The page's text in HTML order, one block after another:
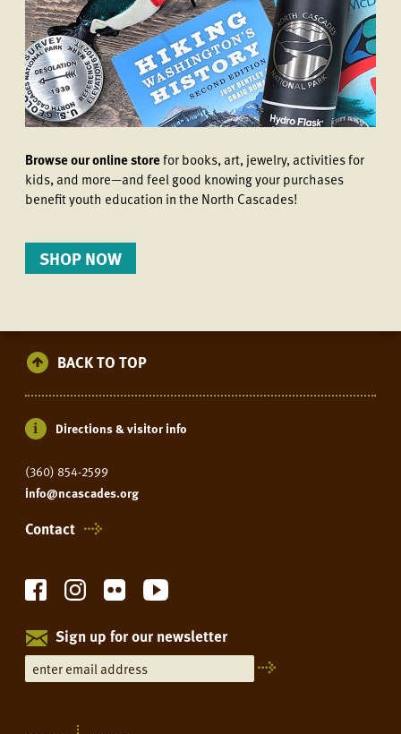
Browse our online storefor books, art, jewelry, activities for
kids, and more—and feel good knowing your purchases
benefit youth education in the North Cascades!
SHOP NOW
BACK TO TOP
Directions & visitor info
(360) 854-2599
info@ncascades.org
Contact
Sign up for our newsletter